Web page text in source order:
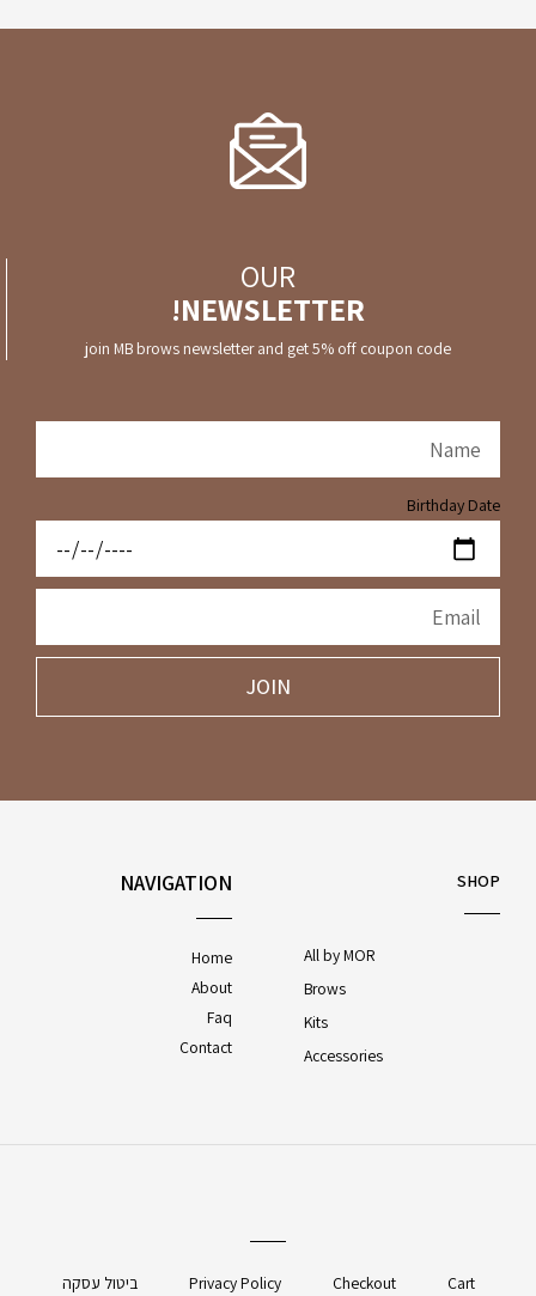
OUR
NEWSLETTER!
join MB brows newsletter and get 5% off coupon code
Birthday Date
JOIN
NAVIGATION
Home
About
Faq
Contact
SHOP
All by MOR
Brows
Kits
Accessories
Cart
Checkout
Privacy Policy ביטול עסקה